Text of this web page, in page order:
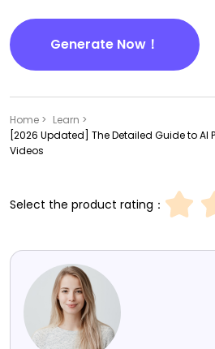
Generate Now！
Home > Learn >
[2026 Updated] The Detailed Guide to AI
Videos
Select the product rating：